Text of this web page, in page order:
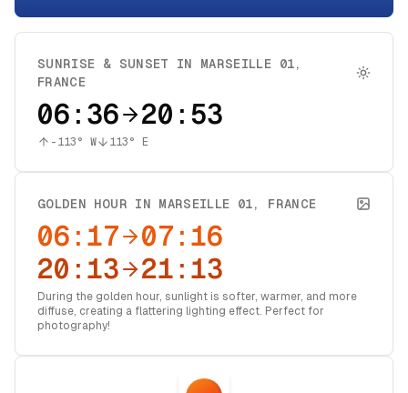
SUNRISE & SUNSET IN MARSEILLE 01,
FRANCE
06:36 20:53
-113 ° W 113 ° E
GOLDEN HOUR IN MARSEILLE 01, FRANCE
06:17
07:16
20:13
21:13
During the golden hour, sunlight is softer, warmer, and more
diffuse, creating a flattering lighting effect. Perfect for
photography!